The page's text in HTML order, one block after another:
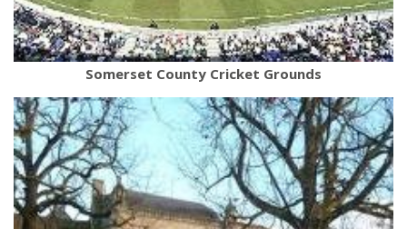
Somerset County Cricket Grounds